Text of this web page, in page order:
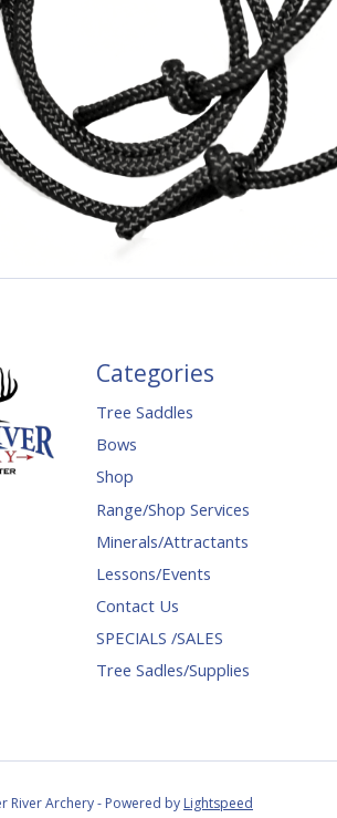
Categories
Tree Saddles
Bows
Shop
Range/Shop Services
Minerals/Attractants
Lessons/Events
Contact Us
SPECIALS /SALES
Tree Sadles/Supplies
River Archery - Powered by Lightspeed